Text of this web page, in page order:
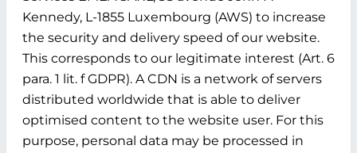
Kennedy, L-1855 Luxembourg (AWS) to increase
the security and delivery speed of our website.
This corresponds to our legitimate interest (Art. 6
para. 1 lit. f GDPR). A CDN is a network of servers
distributed worldwide that is able to deliver
optimised content to the website user. For this
purpose, personal data may be processed in